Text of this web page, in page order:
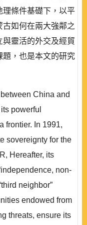
理條件基礎下，以平
如何在兩大強鄰之
與靈活的外交及經貿
題，也是本文的研究
China and
powerful
frontier. In 1991,
sovereignty for the
Hereafter, its
non-
neighbor”
endowed from
threats, ensure its